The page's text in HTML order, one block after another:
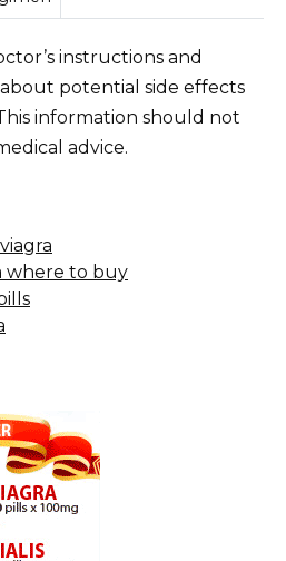
instructions and
potential side effects
information should not
advice.
where to buy